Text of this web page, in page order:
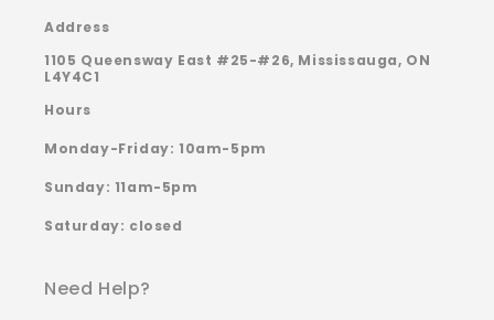
Address
1105 Queensway East #25-#26, Mississauga, ON
L4Y4C1
Hours
Monday-Friday: 10am-5pm
Sunday: 11am-5pm
Saturday: closed
Need Help?